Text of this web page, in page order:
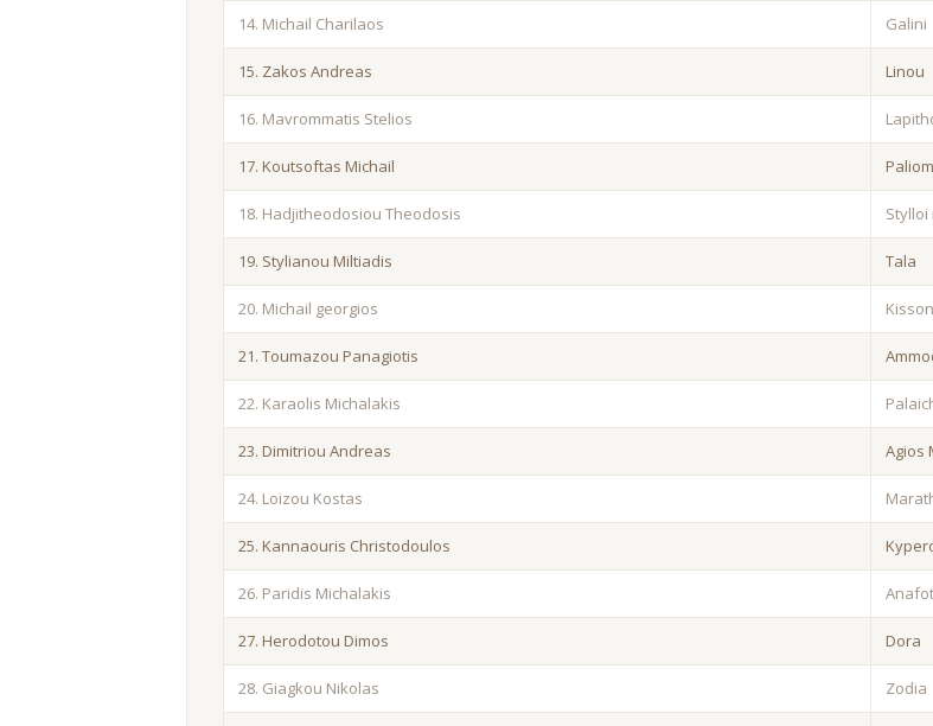
14. Michail Charilaos Galini
15. Zakos Andreas Linou
16. Mavrommatis Stelios
17. Koutsoftas Michail
18. Hadjitheodosiou Theodosis Stylloi
19. Stylianou Miltiadis Tala
20. Michail georgios
21. Toumazou Panagiotis
22. Karaolis Michalakis
23. Dimitriou Andreas Agios
24. Loizou Kostas
25. Kannaouris Christodoulos
26. Paridis Michalakis
27. Herodotou Dimos Dora
28. Giagkou Nikolas Zodia